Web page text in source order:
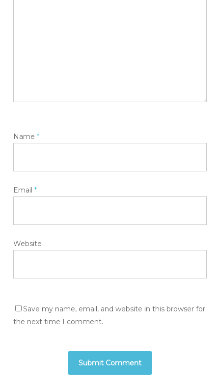
Name *
Email *
Website
Save my name, email, and website in this browser for
the next time I comment.